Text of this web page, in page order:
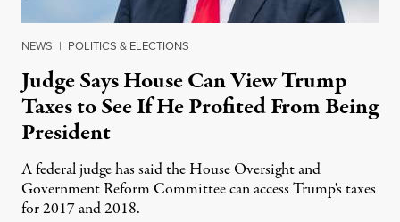
NEWS | POLITICS & ELECTIONS
Judge Says House Can View Trump
Taxes to See If He Profited From Being
President
A federal judge has said the House Oversight and
Government Reform Committee can access Trump's taxes
for 2017 and 2018.